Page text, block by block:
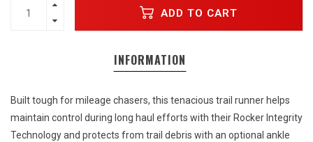
ADD TO CART
INFORMATION
Built tough for mileage chasers, this tenacious trail runner helps
maintain control during long haul efforts with their Rocker Integrity
Technology and protects from trail debris with an optional ankle